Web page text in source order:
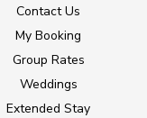
Contact Us
My Booking
Group Rates
Weddings
Extended Stay